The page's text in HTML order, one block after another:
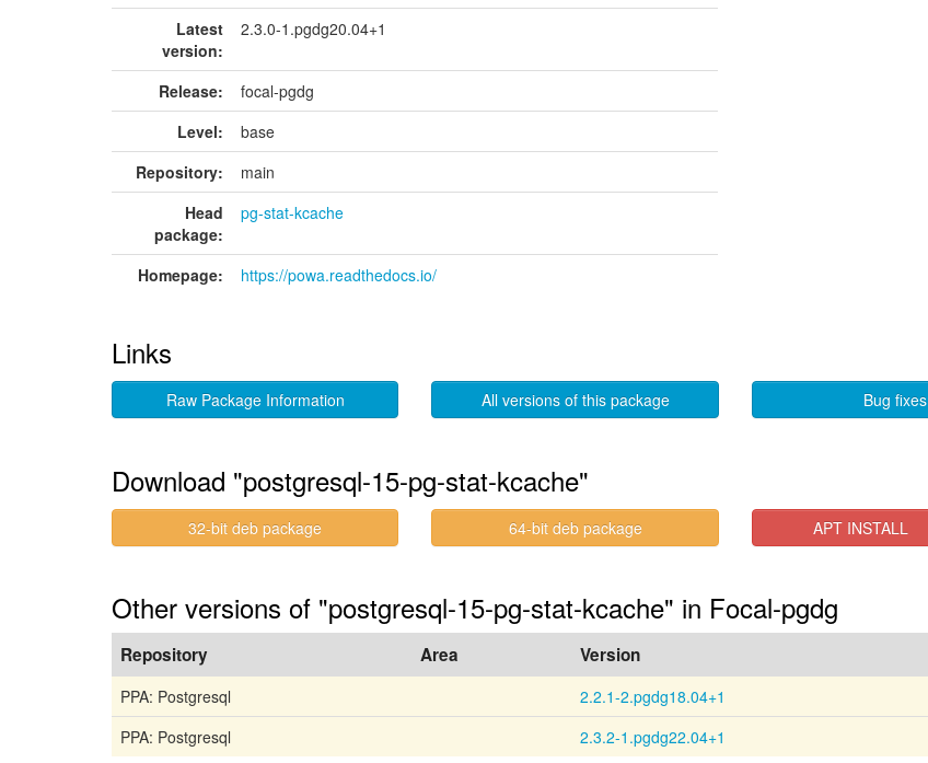
Latest
version:
2.3.0-1.pgdg20.04+1
Release:
focal-pgdg
Level:
base
Repository:
main
Head
package:
pg-stat-kcache
Homepage: https://powa.readthedocs.io/
Links
Raw Package Information All versions of this package Bug fixes
Download "postgresql-15-pg-stat-kcache"
32-bit deb package 64-bit deb package APT INSTALL
Other versions of "postgresql-15-pg-stat-kcache" in Focal-pgdg
Repository Area Version
PPA: Postgresql
2.2.1-2.pgdg18.04+1
PPA: Postgresql
2.3.2-1.pgdg22.04+1